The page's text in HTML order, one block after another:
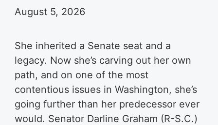
August 5, 2026
She inherited a Senate seat and a
legacy. Now she’s carving out her own
path, and on one of the most
contentious issues in Washington, she’s
going further than her predecessor ever
would. Senator Darline Graham (R-S.C.)